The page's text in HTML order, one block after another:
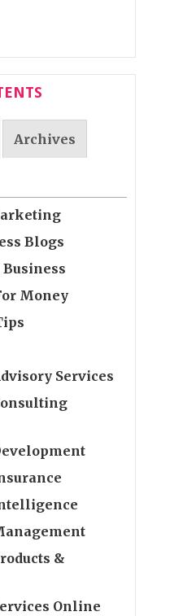
Archives
Blogs
Money
Services
&
Online